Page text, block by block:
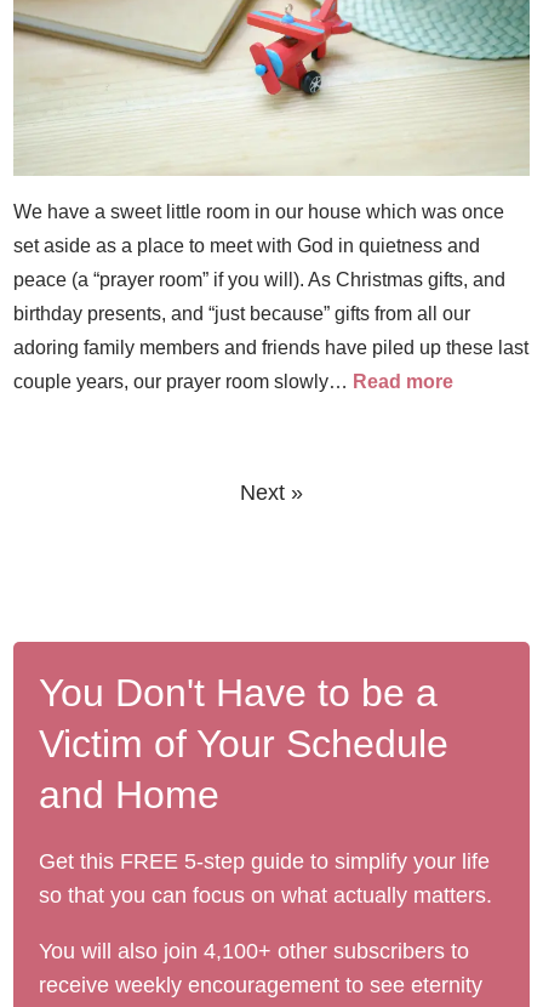
We have a sweet little room in our house which was once
set aside as a place to meet with God in quietness and
peace (a “prayer room” if you will). As Christmas gifts, and
birthday presents, and “just because” gifts from all our
adoring family members and friends have piled up these last
couple years, our prayer room slowly… Read more
Next »
You Don't Have to be a
Victim of Your Schedule
and Home
Get this FREE 5-step guide to simplify your life
so that you can focus on what actually matters.
You will also join 4,100+ other subscribers to
receive weekly encouragement to see eternity